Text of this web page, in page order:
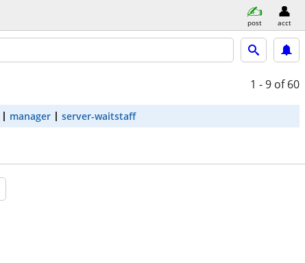
post acct
1 - 9 of 60
manager server-waitstaff